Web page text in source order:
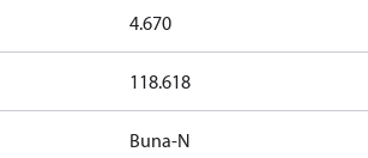
4.670
118.618
Buna-N